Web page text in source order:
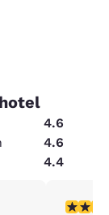
4.6
4.6
4.4
5 stars